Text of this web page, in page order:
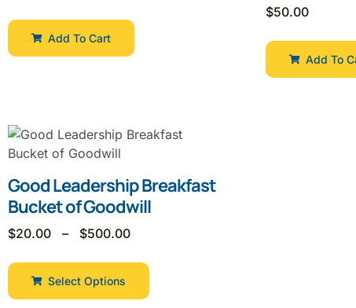
Add To Cart
$50.00
Add To
Good Leadership Breakfast
Bucket of Goodwill
$20.00 – $500.00
Select Options